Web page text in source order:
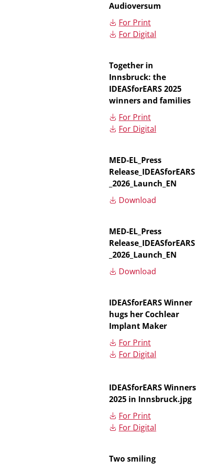
Audioversum
For Print
For Digital
Together in
Innsbruck: the
IDEASforEARS 2025
winners and families
For Print
For Digital
MED-EL_Press
Release_IDEASforEARS
_2026_Launch_EN
Download
MED-EL_Press
Release_IDEASforEARS
_2026_Launch_EN
Download
IDEASforEARS Winner
hugs her Cochlear
Implant Maker
For Print
For Digital
IDEASforEARS Winners
2025 in Innsbruck.jpg
For Print
For Digital
Two smiling